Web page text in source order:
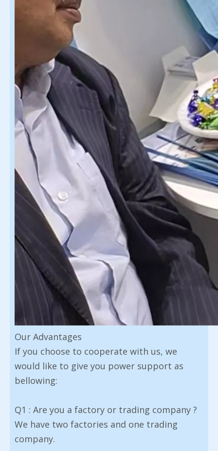
Our Advantages
If you choose to cooperate with us, we
would like to give you power support as
bellowing:
Q1 : Are you a factory or trading company ?
We have two factories and one trading
company.